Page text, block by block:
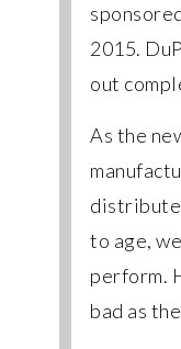
2015.
out
As the
to age,
perform.
bad as